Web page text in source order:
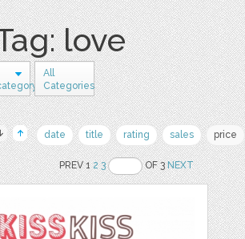
love
All
Categories
date title rating sales price
PREV 12 3 OF 3NEXT